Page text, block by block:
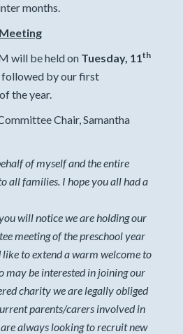
months.
will be held on Tuesday, 11th
followed by our first
the year.
Chair, Samantha
of myself and the entire
all families. I hope you all had a
will notice we are holding our
meeting of the preschool year
to extend a warm welcome to
may be interested in joining our
charity we are legally obliged
parents/carers involved in
always looking to recruit new